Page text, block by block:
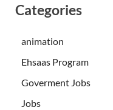
Categories
animation
Ehsaas Program
Goverment Jobs
Jobs